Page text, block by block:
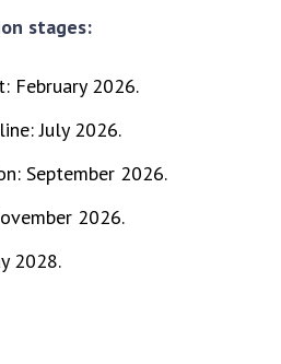
NAS OF UKRAINE
stages:
February 2026.
July 2026.
September 2026.
2026.
2028.